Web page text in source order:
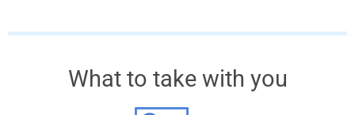
What to take with you